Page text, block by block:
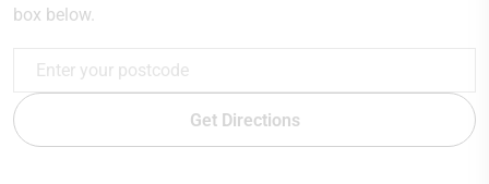
box below.
Get Directions